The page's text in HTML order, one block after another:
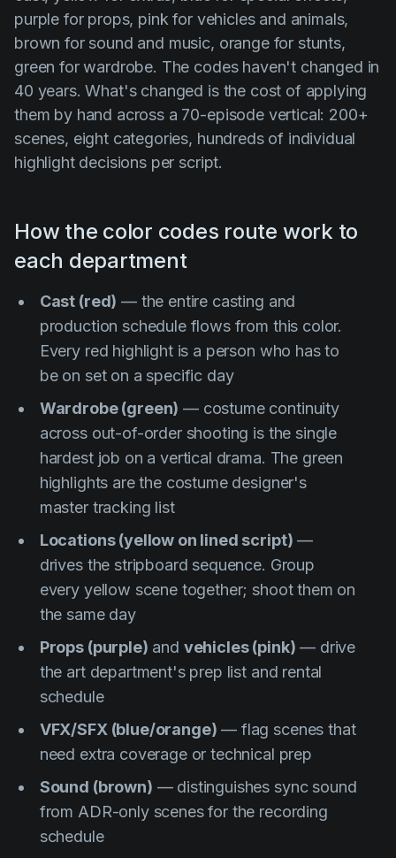
purple for props, pink for vehicles and animals,
brown for sound and music, orange for stunts,
green for wardrobe. The codes haven't changed in
40 years. What's changed is the cost of applying
them by hand across a 70-episode vertical: 200+
scenes, eight categories, hundreds of individual
highlight decisions per script.
How the color codes route work to
each department
Cast (red) — the entire casting and
production schedule flows from this color.
Every red highlight is a person who has to
be on set on a specific day
Wardrobe (green) — costume continuity
across out-of-order shooting is the single
hardest job on a vertical drama. The green
highlights are the costume designer's
master tracking list
Locations (yellow on lined script) —
drives the stripboard sequence. Group
every yellow scene together; shoot them on
the same day
Props (purple) and vehicles (pink) — drive
the art department's prep list and rental
schedule
VFX/SFX (blue/orange) — flag scenes that
need extra coverage or technical prep
Sound (brown) — distinguishes sync sound
from ADR-only scenes for the recording
schedule